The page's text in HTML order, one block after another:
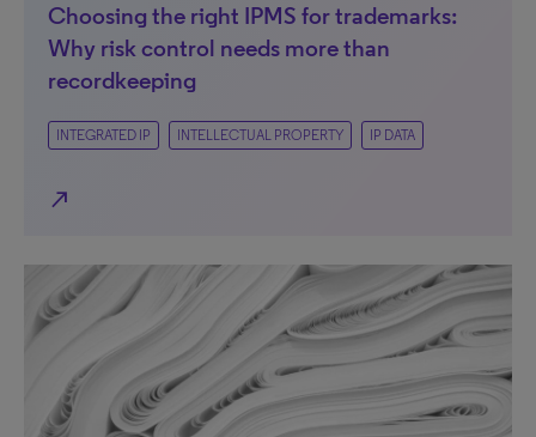
Choosing the right IPMS for trademarks:
Why risk control needs more than
recordkeeping
INTEGRATED IP INTELLECTUAL PROPERTY IP DATA
north_east